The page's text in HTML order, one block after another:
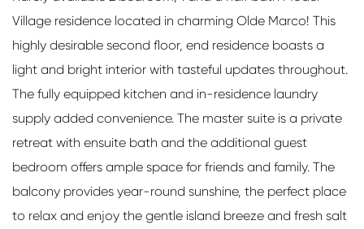
Village residence located in charming Olde Marco! This
highly desirable second floor, end residence boasts a
light and bright interior with tasteful updates throughout.
The fully equipped kitchen and in-residence laundry
supply added convenience. The master suite is a private
retreat with ensuite bath and the additional guest
bedroom offers ample space for friends and family. The
balcony provides year-round sunshine, the perfect place
to relax and enjoy the gentle island breeze and fresh salt